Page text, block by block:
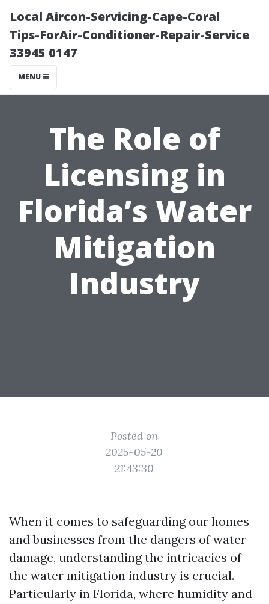
Local Aircon-Servicing-Cape-Coral
Tips-ForAir-Conditioner-Repair-Service
33945 0147
MENU
The Role of
Licensing in
Florida’s Water
Mitigation
Industry
Posted on
2025-05-20
21:43:30
When it comes to safeguarding our homes
and businesses from the dangers of water
damage, understanding the intricacies of
the water mitigation industry is crucial.
Particularly in Florida, where humidity and